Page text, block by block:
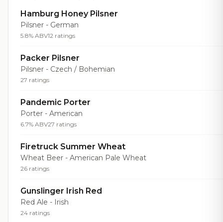
Hamburg Honey Pilsner
Pilsner - German
5.8% ABV12 ratings
Packer Pilsner
Pilsner - Czech / Bohemian
27 ratings
Pandemic Porter
Porter - American
6.7% ABV27 ratings
Firetruck Summer Wheat
Wheat Beer - American Pale Wheat
26 ratings
Gunslinger Irish Red
Red Ale - Irish
24 ratings